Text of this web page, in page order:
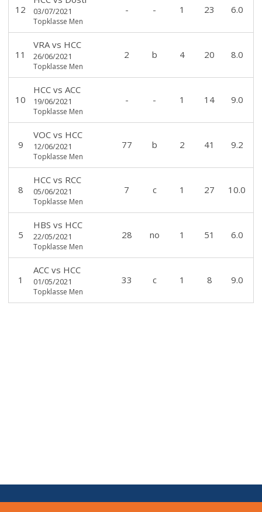
12 03/07/2021
Topklasse Men
- - 1 23 6.0
11
VRAvs HCC
26/06/2021
Topklasse Men
2 b 4 20 8.0
10
HCCvs ACC
19/06/2021
Topklasse Men
- - 1 14 9.0
9
VOCvs HCC
12/06/2021
Topklasse Men
77 b 2 41 9.2
8
HCCvs RCC
05/06/2021
Topklasse Men
7 c 1 27 10.0
5
HBS vs HCC
22/05/2021
Topklasse Men
28 no 1 51 6.0
1
ACCvs HCC
01/05/2021
Topklasse Men
33 c 1 8 9.0